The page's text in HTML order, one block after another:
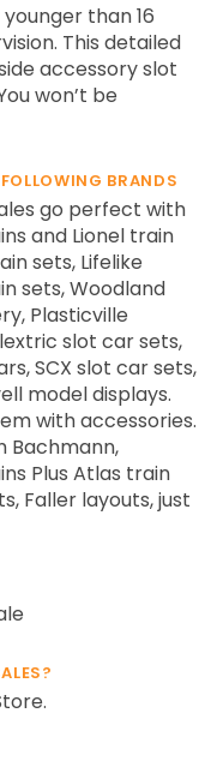
than 16
This detailed
accessory slot
won’t be
BRANDS
go perfect with
and Lionel train
sets, Lifelike
sets, Woodland
Plasticville
slot car sets,
SCX slot car sets,
model displays.
with accessories.
Bachmann,
Plus Atlas train
Faller layouts, just